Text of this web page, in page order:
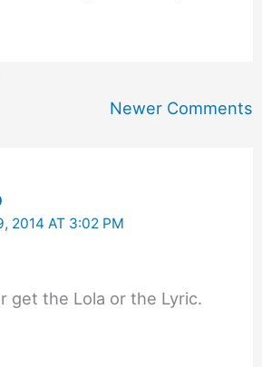
Newer Comments
2014 AT 3:02 PM
get the Lola or the Lyric.